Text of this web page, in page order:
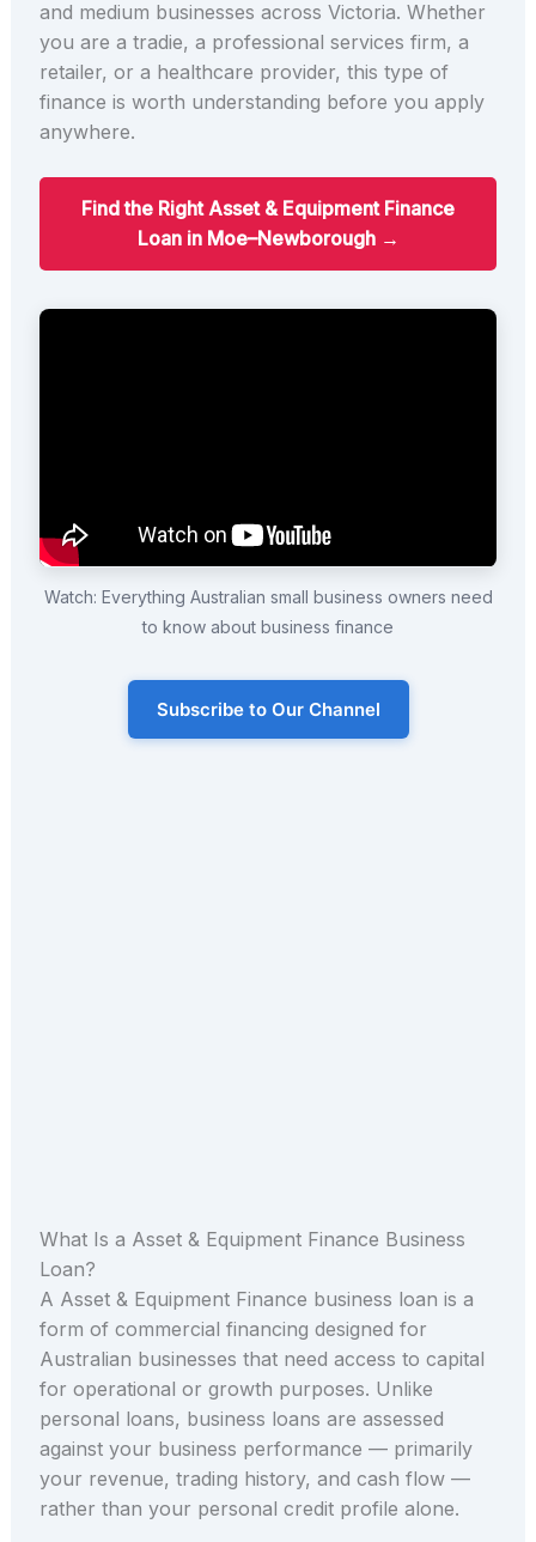
and medium businesses across Victoria. Whether
you are a tradie, a professional services firm, a
retailer, or a healthcare provider, this type of
finance is worth understanding before you apply
anywhere.
Find the Right Asset & Equipment Finance
Loan in Moe–Newborough →
Watch: Everything Australian small business owners need
to know about business finance
Subscribe to Our Channel
What Is a Asset & Equipment Finance Business
Loan?
A Asset & Equipment Finance business loan is a
form of commercial financing designed for
Australian businesses that need access to capital
for operational or growth purposes. Unlike
personal loans, business loans are assessed
against your business performance — primarily
your revenue, trading history, and cash flow —
rather than your personal credit profile alone.